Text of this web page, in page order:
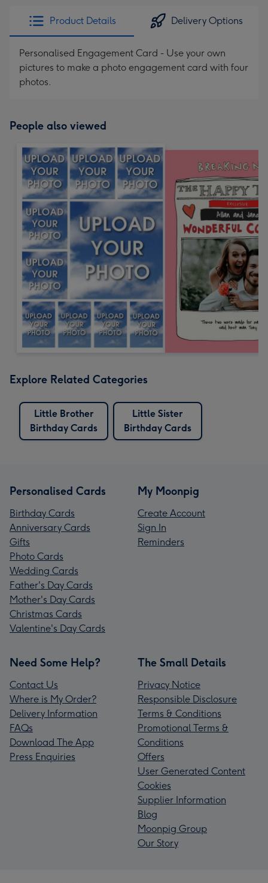
Product Details Delivery Options
Personalised Engagement Card - Use your own
pictures to make a photo engagement card with four
photos.
People also viewed
Explore Related Categories
Little Brother
Birthday Cards
Little Sister
Birthday Cards
Personalised Cards
Birthday Cards
Anniversary Cards
Gifts
Photo Cards
Wedding Cards
Father's Day Cards
Mother's Day Cards
Christmas Cards
Valentine's Day Cards
My Moonpig
Create Account
Sign In
Reminders
Need Some Help?
Contact Us
Where is My Order?
Delivery Information
FAQs
Download The App
Press Enquiries
The Small Details
Privacy Notice
Responsible Disclosure
Terms & Conditions
Promotional Terms &
Conditions
Offers
User Generated Content
Cookies
Supplier Information
Blog
Moonpig Group
Our Story